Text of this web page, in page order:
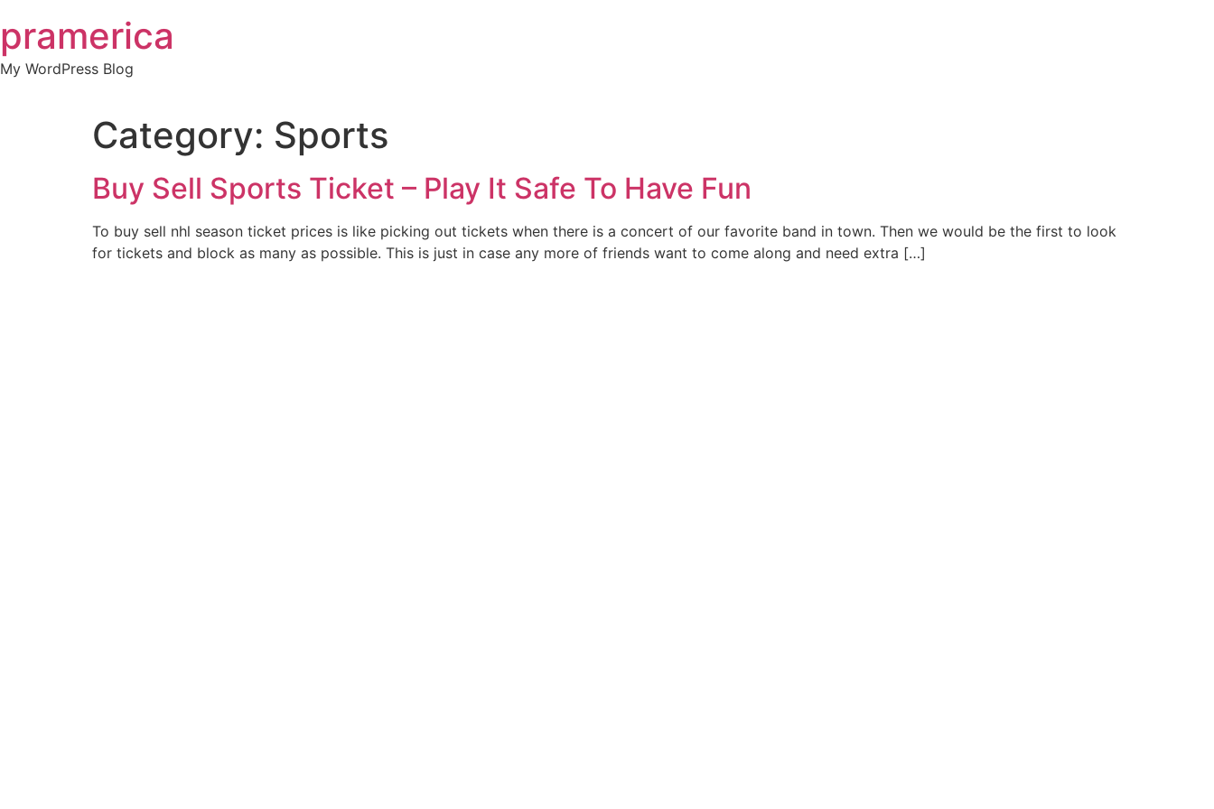
to
content
pramerica
My WordPress Blog
Category: Sports
Buy Sell Sports Ticket – Play It Safe To Have Fun
To buy sell nhl season ticket prices is like picking out tickets when there is a concert of our favorite band in town. Then we would be the first to look
for tickets and block as many as possible. This is just in case any more of friends want to come along and need extra […]